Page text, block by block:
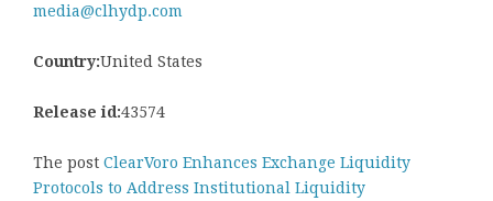
media@clhydp.com
Country:United States
Release id:43574
The post ClearVoro Enhances Exchange Liquidity
Protocols to Address Institutional Liquidity